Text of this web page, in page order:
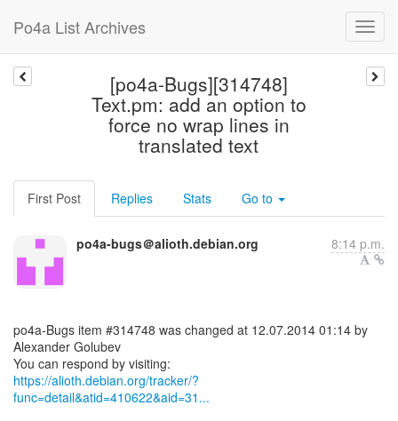
Po4a List Archives
[po4a-Bugs][314748]
Text.pm: add an option to
force no wrap lines in
translated text
First Post Replies Stats Go to
po4a-bugs＠alioth.debian.org 8:14 p.m.
po4a-Bugs item #314748 was changed at 12.07.2014 01:14 by
Alexander Golubev
https://alioth.debian.org/tracker/?
func=detail&atid=410622&aid=31...